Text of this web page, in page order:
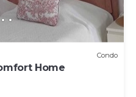
Condo
Home